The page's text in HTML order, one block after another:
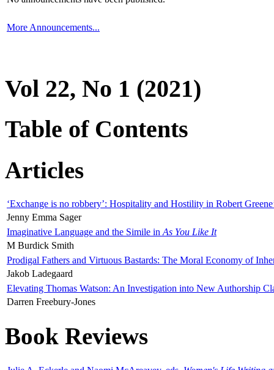
More Announcements...
Vol 22, No 1 (2021)
Table of Contents
Articles
‘Exchange is no robbery’: Hospitality and Hostility in Robert
Jenny Emma Sager
Imaginative Language and the Simile in As You Like It
M Burdick Smith
Prodigal Fathers and Virtuous Bastards: The Moral Economy of
Jakob Ladegaard
Elevating Thomas Watson: An Investigation into New Authorship
Darren Freebury-Jones
Book Reviews